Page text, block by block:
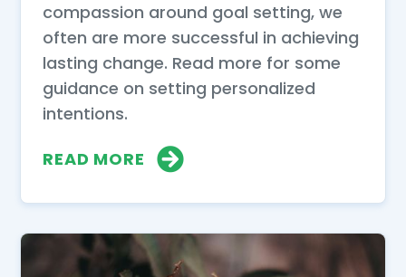
compassion around goal setting, we
often are more successful in achieving
lasting change. Read more for some
guidance on setting personalized
intentions.
READ MORE